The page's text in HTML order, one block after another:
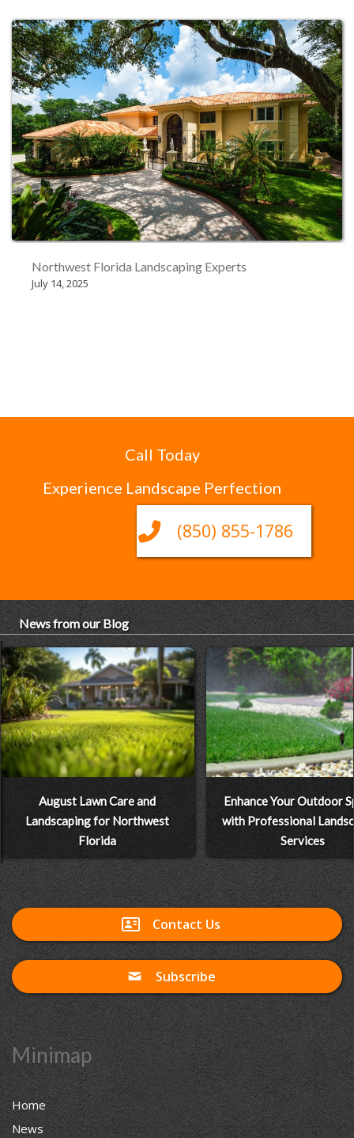
Northwest Florida Landscaping Experts
July 14, 2025
Call Today
Experience Landscape Perfection
(850) 855-1786
News from our Blog
August Lawn Care and
Landscaping for Northwest
Florida
Enhance Your Outdoor
with Professional
Services
Minimap
Home
News
Contact Us
Subscribe